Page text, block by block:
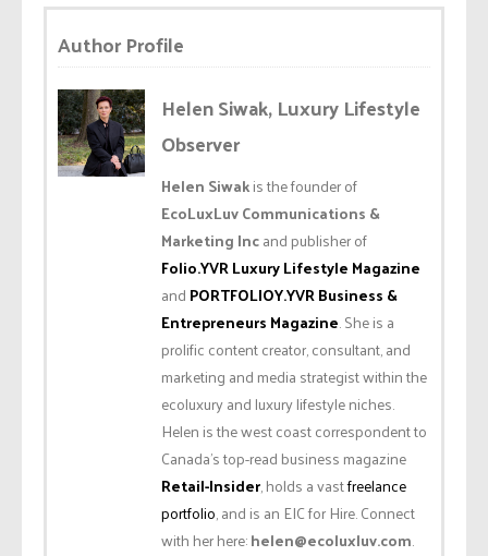
Author Profile
Helen Siwak, Luxury Lifestyle
Observer
Helen Siwakis the founder of
EcoLuxLuv Communications &
Marketing Incand publisher of
Folio.YVR Luxury Lifestyle Magazine
and PORTFOLIOY.YVR Business &
Entrepreneurs Magazine. She is a
prolific content creator, consultant, and
marketing and media strategist within the
ecoluxury and luxury lifestyle niches.
Helen is the west coast correspondent to
Canada’s top-read business magazine
Retail-Insider, holds a vastfreelance
portfolio, and is an EIC for Hire. Connect
with her here:helen@ecoluxluv.com.